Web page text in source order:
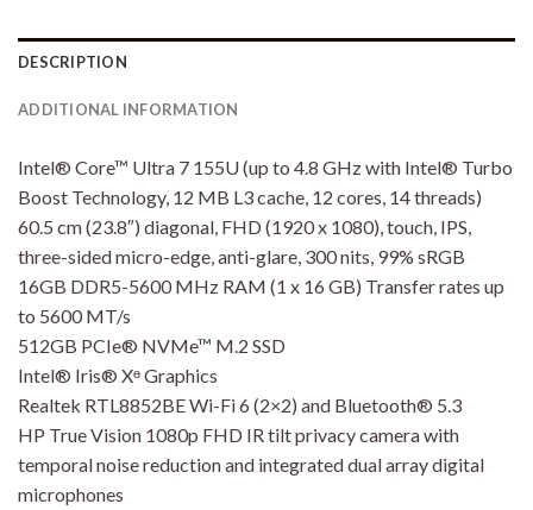
DESCRIPTION
ADDITIONAL INFORMATION
Intel® Core™ Ultra 7 155U (up to 4.8 GHz with Intel® Turbo
Boost Technology, 12 MB L3 cache, 12 cores, 14 threads)
60.5 cm (23.8″) diagonal, FHD (1920 x 1080), touch, IPS,
three-sided micro-edge, anti-glare, 300 nits, 99% sRGB
16GB DDR5-5600 MHz RAM (1 x 16 GB) Transfer rates up
to 5600 MT/s
512GB PCIe® NVMe™ M.2 SSD
Intel® Iris® Xᶱ Graphics
Realtek RTL8852BE Wi-Fi 6 (2×2) and Bluetooth® 5.3
HP True Vision 1080p FHD IR tilt privacy camera with
temporal noise reduction and integrated dual array digital
microphones